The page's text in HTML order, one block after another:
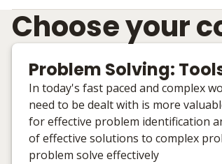
Choose your
Problem Solving:
In today's fast paced and complex
need to be dealt with is more
for effective problem identification
of effective solutions to complex
problem solve effectively